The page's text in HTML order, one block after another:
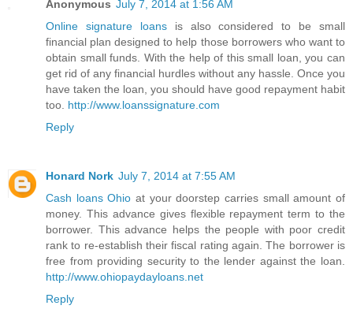
Anonymous July 7, 2014 at 1:56 AM
Online signature loans is also considered to be small
financial plan designed to help those borrowers who want to
obtain small funds. With the help of this small loan, you can
get rid of any financial hurdles without any hassle. Once you
have taken the loan, you should have good repayment habit
too. http://www.loanssignature.com
Reply
Honard Nork July 7, 2014 at 7:55 AM
Cash loans Ohio at your doorstep carries small amount of
money. This advance gives flexible repayment term to the
borrower. This advance helps the people with poor credit
rank to re-establish their fiscal rating again. The borrower is
free from providing security to the lender against the loan.
http://www.ohiopaydayloans.net
Reply